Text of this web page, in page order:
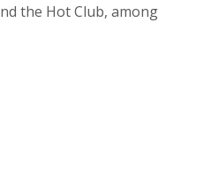
the Hot Club, among